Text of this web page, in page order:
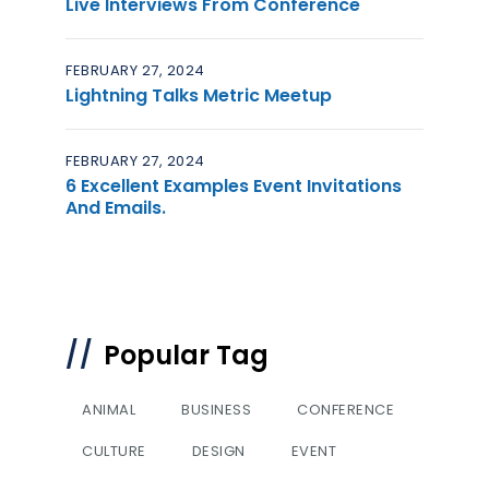
Lightning Talks Metric Meetup
FEBRUARY 27, 2024
6 Excellent Examples Event Invitations
And Emails.
FEBRUARY 27, 2024
Popular Tag
ANIMAL BUSINESS
CONFERENCE
CULTURE
DESIGN
EVENT